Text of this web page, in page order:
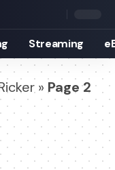
Streaming
» Page 2